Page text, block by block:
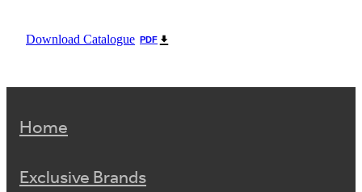
Download Catalogue PDF
Home
Exclusive Brands